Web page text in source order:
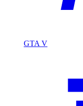
GTA V